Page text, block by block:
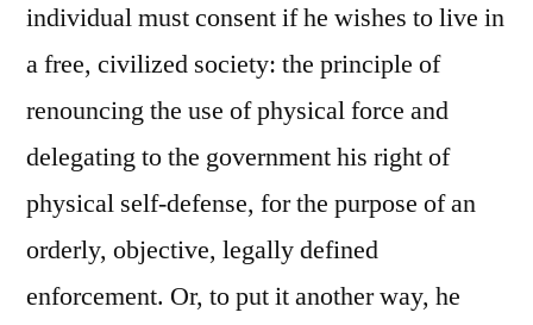
individual must consent if he wishes to live in
a free, civilized society: the principle of
renouncing the use of physical force and
delegating to the government his right of
physical self-defense, for the purpose of an
orderly, objective, legally defined
enforcement. Or, to put it another way, he